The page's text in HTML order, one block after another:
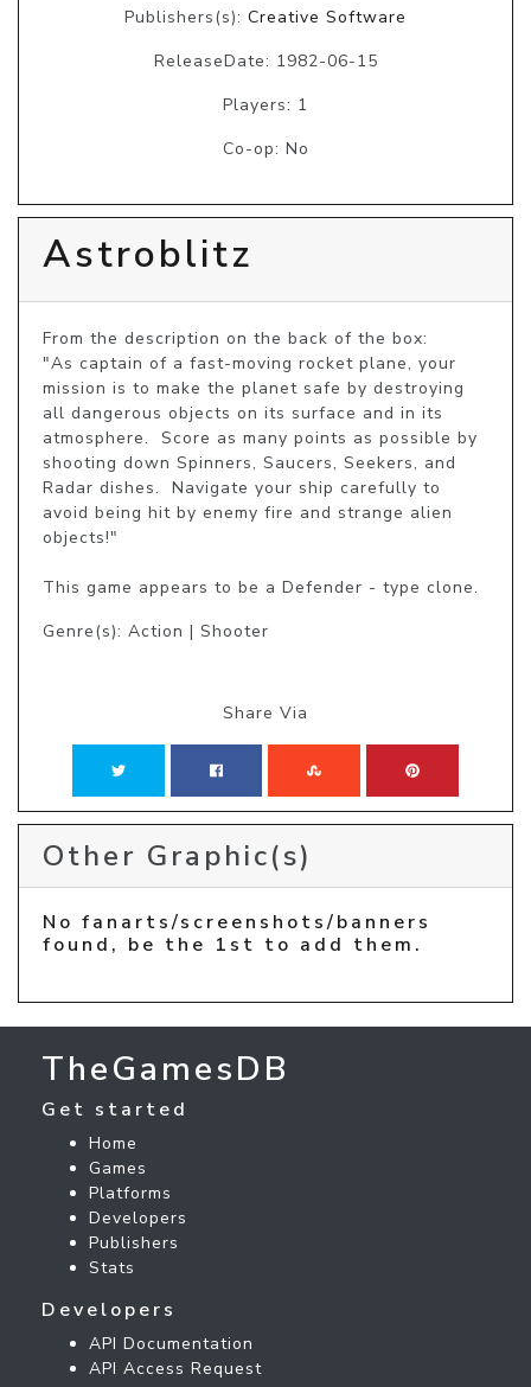
Publishers(s): Creative Software
ReleaseDate: 1982-06-15
Players: 1
Co-op: No
Astroblitz
From the description on the back of the box:
"As captain of a fast-moving rocket plane, your
mission is to make the planet safe by destroying
all dangerous objects on its surface and in its
atmosphere.  Score as many points as possible by
shooting down Spinners, Saucers, Seekers, and
Radar dishes.  Navigate your ship carefully to
avoid being hit by enemy fire and strange alien
objects!"
This game appears to be a Defender - type clone.
Genre(s): Action | Shooter
Share Via
Other Graphic(s)
No fanarts/screenshots/banners
found, be the 1st to add them.
TheGamesDB
Get started
Home
Games
Platforms
Developers
Publishers
Stats
Developers
API Documentation
API Access Request